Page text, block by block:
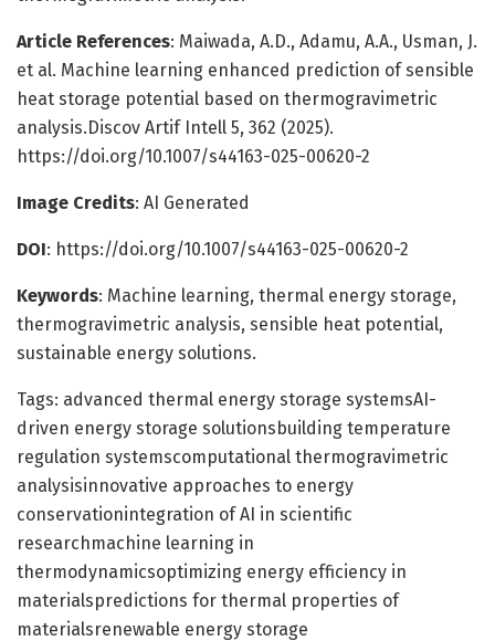
Article References: Maiwada, A.D., Adamu, A.A., Usman, J.
et al. Machine learning enhanced prediction of sensible
heat storage potential based on thermogravimetric
analysis.Discov Artif Intell 5, 362 (2025).
https://doi.org/10.1007/s44163-025-00620-2
Image Credits: AI Generated
DOI: https://doi.org/10.1007/s44163-025-00620-2
Keywords: Machine learning, thermal energy storage,
thermogravimetric analysis, sensible heat potential,
sustainable energy solutions.
Tags: advanced thermal energy storage systemsAI-
driven energy storage solutionsbuilding temperature
regulation systemscomputational thermogravimetric
analysisinnovative approaches to energy
conservationintegration of AI in scientific
researchmachine learning in
thermodynamicsoptimizing energy efficiency in
materialspredictions for thermal properties of
materialsrenewable energy storage